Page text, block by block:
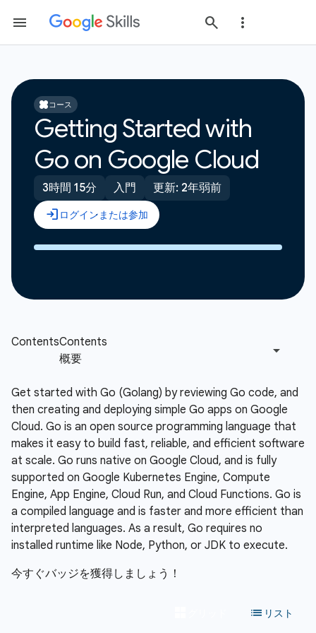
コース
Getting Started with
Go on Google Cloud
3時間 15分 入門 更新: 2年弱前
Get started with Go (Golang) by reviewing Go code, and
then creating and deploying simple Go apps on Google
Cloud. Go is an open source programming language that
makes it easy to build fast, reliable, and efficient software
at scale. Go runs native on Google Cloud, and is fully
supported on Google Kubernetes Engine, Compute
Engine, App Engine, Cloud Run, and Cloud Functions. Go is
a compiled language and is faster and more efficient than
interpreted languages. As a result, Go requires no
installed runtime like Node, Python, or JDK to execute.
今すぐバッジを獲得しましょう！